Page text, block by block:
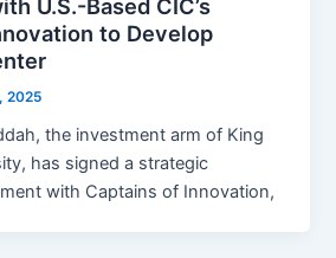
U.S.-Based CIC’s
to Develop
2025
the investment arm of King
has signed a strategic
with Captains of Innovation,